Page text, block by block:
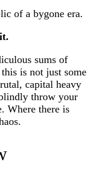
of a bygone era.
sums of
is not just some
capital heavy
throw your
Where there is